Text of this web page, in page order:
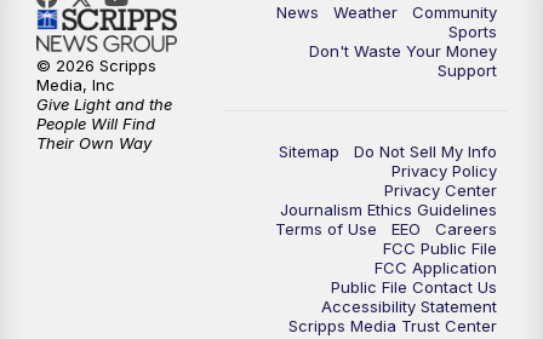
News Weather
Community
Sports
Don't Waste Your Money
Support
Sitemap
Do Not Sell My Info
Privacy Policy
Privacy Center
Journalism Ethics Guidelines
Terms of Use
EEO
Careers
FCC Public File
FCC Application
Public File Contact Us
Accessibility Statement
Scripps Media Trust Center
© 2026 Scripps
Media, Inc
Give Light and the
People Will Find
Their Own Way